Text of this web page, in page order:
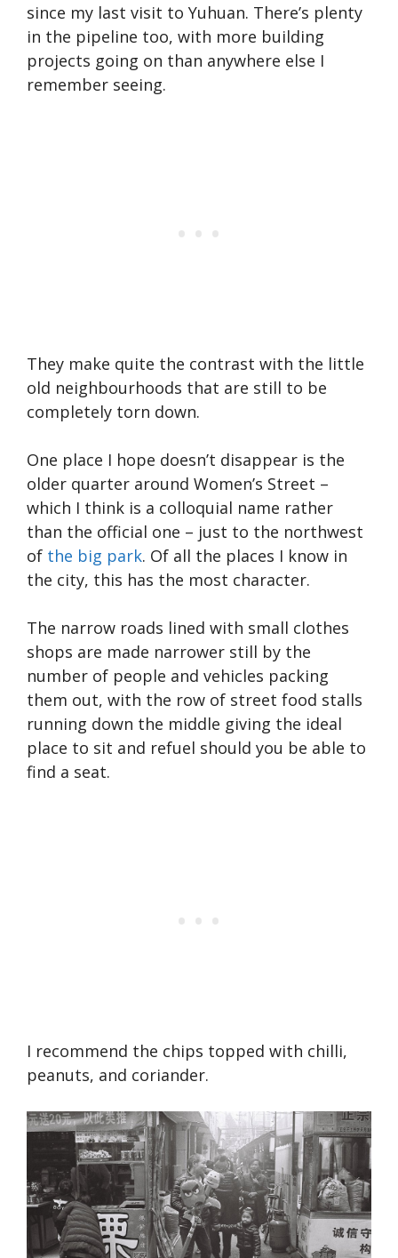
since my last visit to Yuhuan. There’s plenty
in the pipeline too, with more building
projects going on than anywhere else I
remember seeing.
They make quite the contrast with the little
old neighbourhoods that are still to be
completely torn down.
One place I hope doesn’t disappear is the
older quarter around Women’s Street –
which I think is a colloquial name rather
than the official one – just to the northwest
of the big park. Of all the places I know in
the city, this has the most character.
The narrow roads lined with small clothes
shops are made narrower still by the
number of people and vehicles packing
them out, with the row of street food stalls
running down the middle giving the ideal
place to sit and refuel should you be able to
find a seat.
I recommend the chips topped with chilli,
peanuts, and coriander.